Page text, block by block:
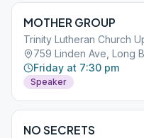
MOTHER GROUP
Trinity Lutheran Church
759 Linden Ave, Long
Friday at 7:30 pm
Speaker
NO SECRETS